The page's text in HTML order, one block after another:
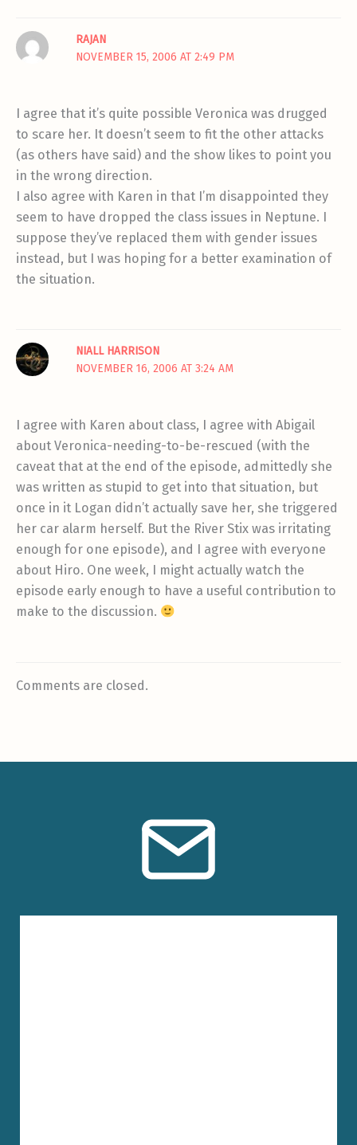
RAJAN
NOVEMBER 15, 2006 AT 2:49 PM
I agree that it’s quite possible Veronica was drugged
to scare her. It doesn’t seem to fit the other attacks
(as others have said) and the show likes to point you
in the wrong direction.
I also agree with Karen in that I’m disappointed they
seem to have dropped the class issues in Neptune. I
suppose they’ve replaced them with gender issues
instead, but I was hoping for a better examination of
the situation.
NIALL HARRISON
NOVEMBER 16, 2006 AT 3:24 AM
I agree with Karen about class, I agree with Abigail
about Veronica-needing-to-be-rescued (with the
caveat that at the end of the episode, admittedly she
was written as stupid to get into that situation, but
once in it Logan didn’t actually save her, she triggered
her car alarm herself. But the River Stix was irritating
enough for one episode), and I agree with everyone
about Hiro. One week, I might actually watch the
episode early enough to have a useful contribution to
make to the discussion.
Comments are closed.